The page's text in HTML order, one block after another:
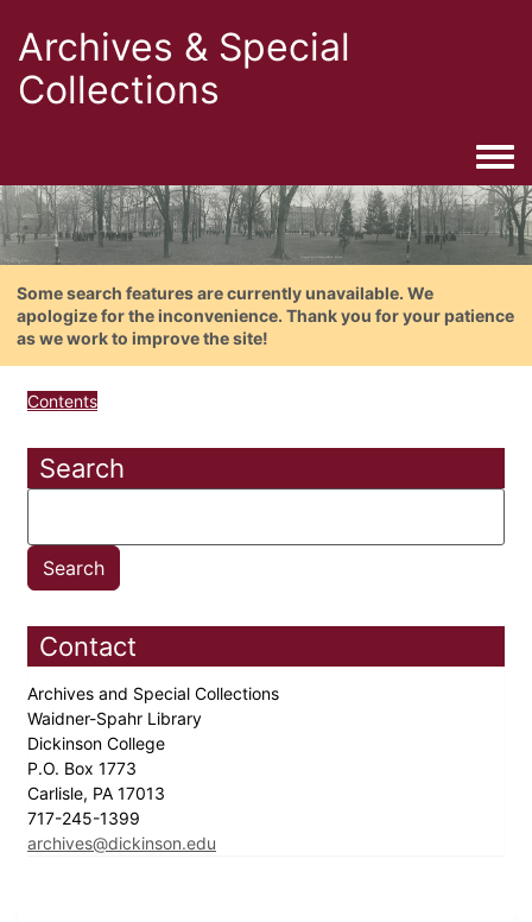
Archives & Special
Collections
Some search features are currently unavailable. We
apologize for the inconvenience. Thank you for your patience
as we work to improve the site!
Contents
Search
Contact
Archives and Special Collections
Waidner-Spahr Library
Dickinson College
P.O. Box 1773
Carlisle, PA 17013
717-245-1399
archives@dickinson.edu